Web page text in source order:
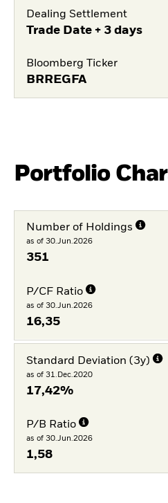
Dealing Settlement
Trade Date + 3 days
Bloomberg Ticker
BRREGFA
Portfolio
Number of Holdings
as of 30.Jun.2026
351
P/CF Ratio
as of 30.Jun.2026
16,35
Standard Deviation (3y)
as of 31.Dec.2020
17,42%
P/B Ratio
as of 30.Jun.2026
1,58